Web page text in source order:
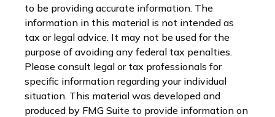
to be providing accurate information. The
information in this material is not intended as
tax or legal advice. It may not be used for the
purpose of avoiding any federal tax penalties.
Please consult legal or tax professionals for
specific information regarding your individual
situation. This material was developed and
produced by FMG Suite to provide information on